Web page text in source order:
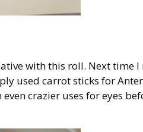
with this roll. Next time
used carrot sticks for
even crazier uses for eyes